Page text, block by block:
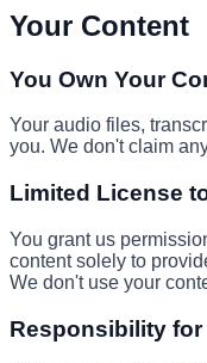
Your Content
You Own Your
Your audio files,
you. We don't claim
Limited License
You grant us
content solely to
We don't use your
Responsibility for